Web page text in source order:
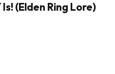
(Elden Ring Lore)